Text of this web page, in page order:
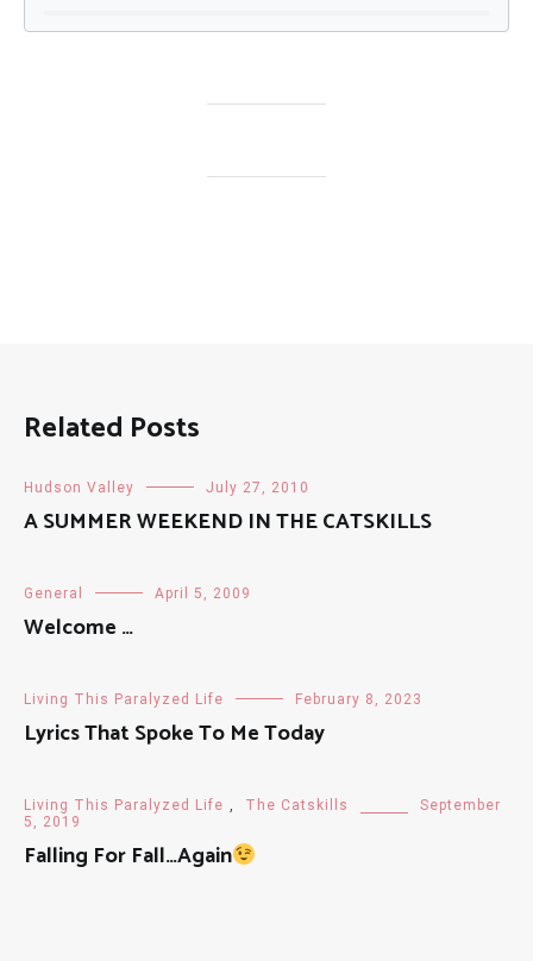
Related Posts
Hudson Valley July 27, 2010
A SUMMER WEEKEND IN THE CATSKILLS
General April 5, 2009
Welcome …
Living This Paralyzed Life February 8, 2023
Lyrics That Spoke To Me Today
Living This Paralyzed Life , The Catskills
September
5, 2019
Falling For Fall…Again